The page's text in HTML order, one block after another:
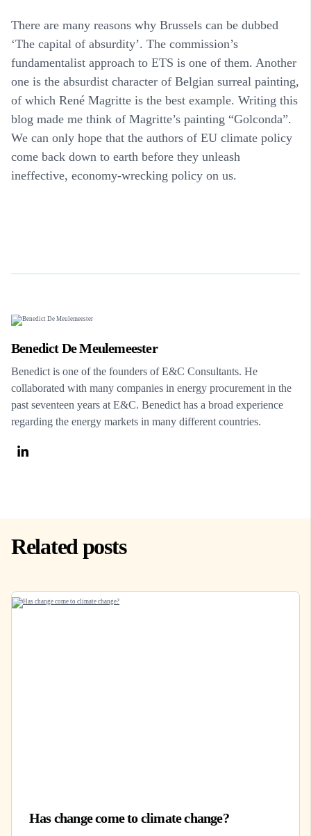
There are many reasons why Brussels can be dubbed
‘The capital of absurdity’. The commission’s
fundamentalist approach to ETS is one of them. Another
one is the absurdist character of Belgian surreal painting,
of which René Magritte is the best example. Writing this
blog made me think of Magritte’s painting “Golconda”.
We can only hope that the authors of EU climate policy
come back down to earth before they unleash
ineffective, economy-wrecking policy on us.
Benedict De Meulemeester
Benedict is one of the founders of E&C Consultants. He
collaborated with many companies in energy procurement in the
past seventeen years at E&C. Benedict has a broad experience
regarding the energy markets in many different countries.
Related posts
Has change come to climate change?